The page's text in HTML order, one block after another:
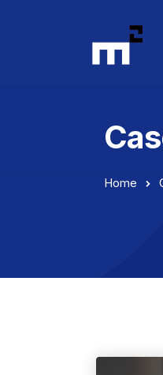
Home